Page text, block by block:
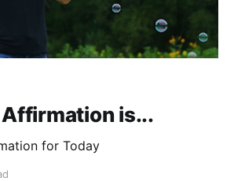
is...
for Today